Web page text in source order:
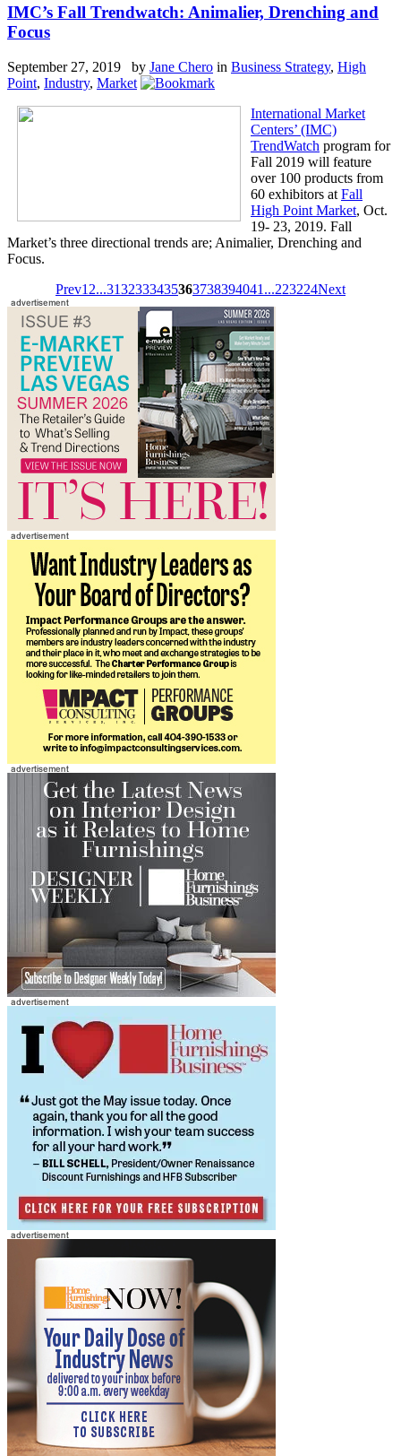
IMC’s Fall Trendwatch: Animalier, Drenching and
Focus
September 27, 2019 by Jane Chero in Business Strategy, High
Point, Industry, Market
International Market
Centers’ (IMC)
TrendWatch program for
Fall 2019 will feature
over 100 products from
60 exhibitors at Fall
High Point Market, Oct.
19- 23, 2019. Fall
Market’s three directional trends are; Animalier, Drenching and
Focus.
Prev1 2...3132333435363738394041 ...223224Next